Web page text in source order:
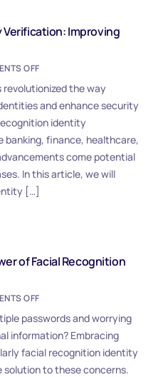
Improving
OFF
the way
and enhance security
identity
banking, finance, healthcare,
come potential
In this article, we will
[…]
of Facial Recognition
OFF
passwords and worrying
information? Embracing
facial recognition identity
to these concerns.